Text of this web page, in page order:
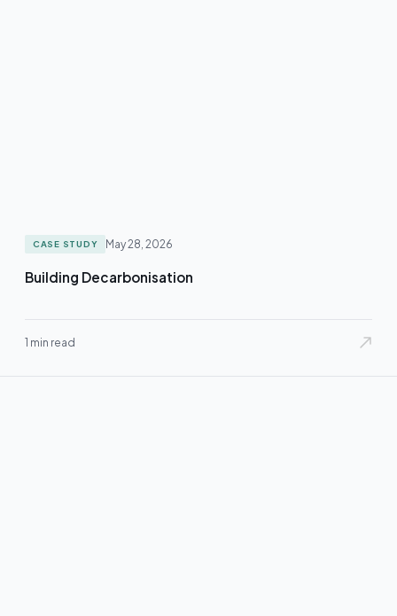
CASE STUDY May 28, 2026
Building Decarbonisation
1 min read